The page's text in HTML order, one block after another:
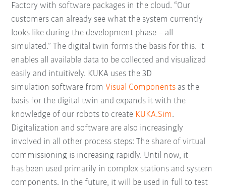
Factory with software packages in the cloud. “Our
customers can already see what the system currently
looks like during the development phase – all
simulated.” The digital twin forms the basis for this. It
enables all available data to be collected and visualized
easily and intuitively. KUKA uses the 3D
simulation software fromVisual Components as the
basis for the digital twin and expands it with the
knowledge of our robots to create KUKA.Sim.
Digitalization and software are also increasingly
involved in all other process steps: The share of virtual
commissioning is increasing rapidly. Until now, it
has been used primarily in complex stations and system
components. In the future, it will be used in full to test